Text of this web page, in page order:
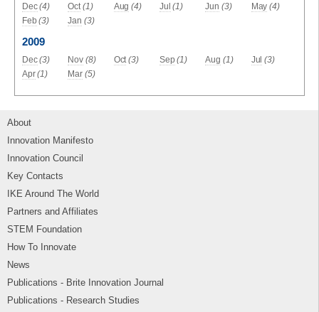
Dec (4) Oct (1) Aug (4) Jul (1) Jun (3) May (4)
Feb (3) Jan (3)
2009
Dec (3) Nov (8) Oct (3) Sep (1) Aug (1) Jul (3)
Apr (1) Mar (5)
About
Innovation Manifesto
Innovation Council
Key Contacts
IKE Around The World
Partners and Affiliates
STEM Foundation
How To Innovate
News
Publications - Brite Innovation Journal
Publications - Research Studies